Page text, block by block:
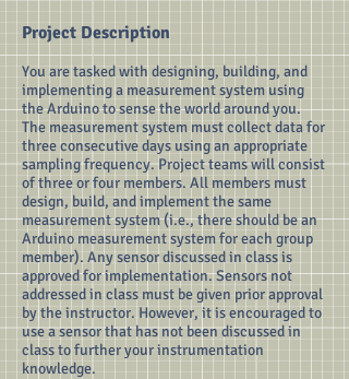
Project Description
You are tasked with designing, building, and
implementing a measurement system using
the Arduino to sense the world around you.
The measurement system must collect data for
three consecutive days using an appropriate
sampling frequency. Project teams will consist
of three or four members. All members must
design, build, and implement the same
measurement system (i.e., there should be an
Arduino measurement system for each group
member). Any sensor discussed in class is
approved for implementation. Sensors not
addressed in class must be given prior approval
by the instructor. However, it is encouraged to
use a sensor that has not been discussed in
class to further your instrumentation
knowledge.